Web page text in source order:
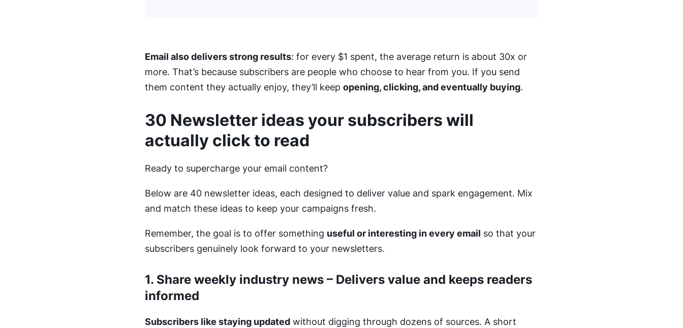
Email also delivers strong results: for every $1 spent, the average return is about 30x or
more. That’s because subscribers are people who choose to hear from you. If you send
them content they actually enjoy, they’ll keep opening, clicking, and eventually buying.
30 Newsletter ideas your subscribers will
actually click to read
Ready to supercharge your email content?
Below are 40 newsletter ideas, each designed to deliver value and spark engagement. Mix
and match these ideas to keep your campaigns fresh.
Remember, the goal is to offer something useful or interesting in every email so that your
subscribers genuinely look forward to your newsletters.
1. Share weekly industry news – Delivers value and keeps readers
informed
Subscribers like staying updatedwithout digging through dozens of sources. A short